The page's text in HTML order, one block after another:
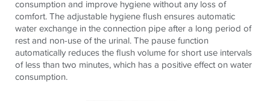
consumption and improve hygiene without any loss of
comfort. The adjustable hygiene flush ensures automatic
water exchange in the connection pipe after a long period of
rest and non-use of the urinal. The pause function
automatically reduces the flush volume for short use intervals
of less than two minutes, which has a positive effect on water
consumption.